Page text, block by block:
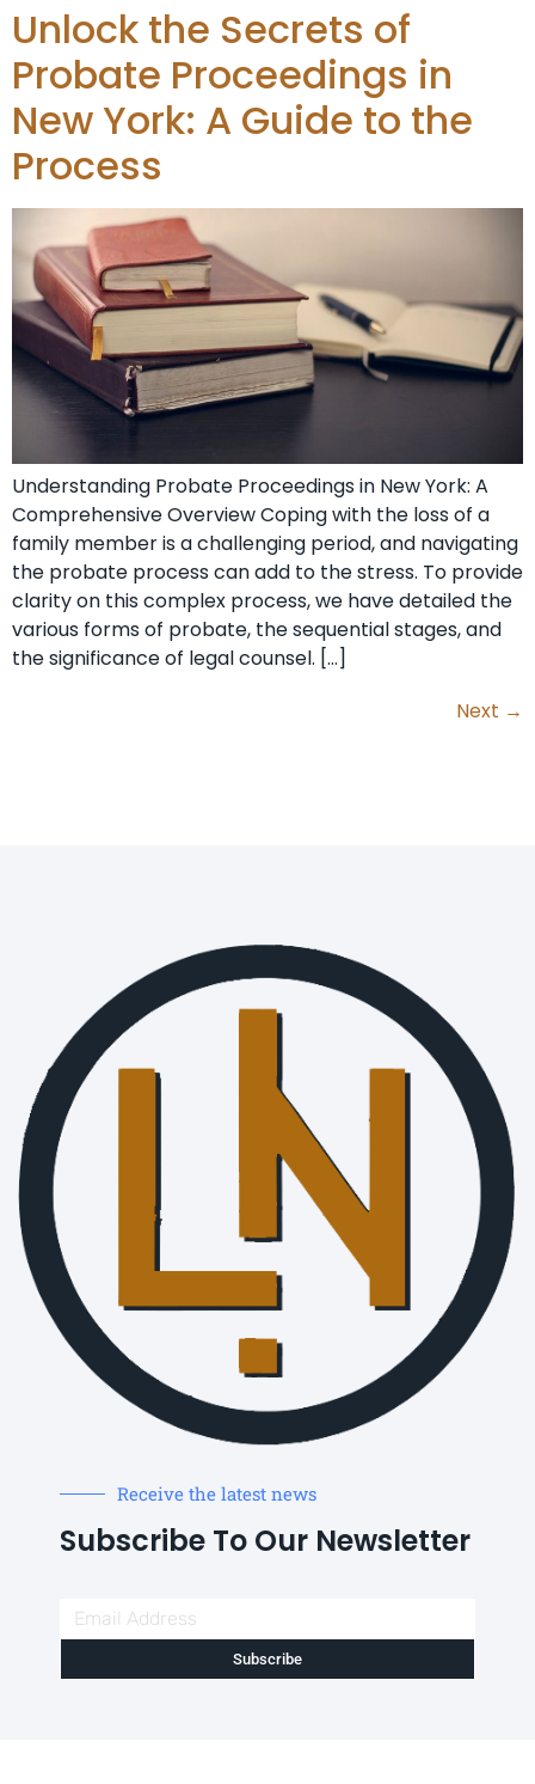
Unlock the Secrets of
Probate Proceedings in
New York: A Guide to the
Process
Understanding Probate Proceedings in New York: A
Comprehensive Overview Coping with the loss of a
family member is a challenging period, and navigating
the probate process can add to the stress. To provide
clarity on this complex process, we have detailed the
various forms of probate, the sequential stages, and
the significance of legal counsel. […]
Next →
Receive the latest news
Subscribe To Our Newsletter
Subscribe